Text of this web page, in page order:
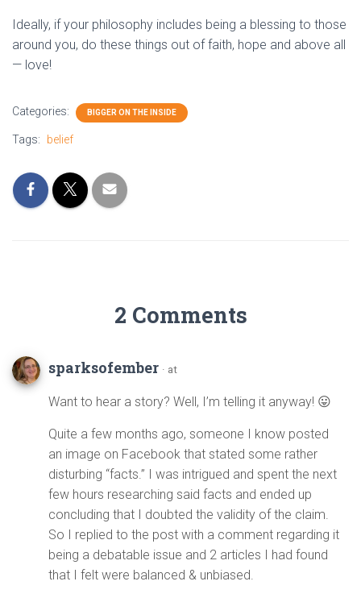
Ideally, if your philosophy includes being a blessing to those
around you, do these things out of faith, hope and above all
— love!
Categories: BIGGER ON THE INSIDE
Tags: belief
2 Comments
sparksofember · at
Want to hear a story? Well, I’m telling it anyway! 😛
Quite a few months ago, someone I know posted
an image on Facebook that stated some rather
disturbing “facts.” I was intrigued and spent the next
few hours researching said facts and ended up
concluding that I doubted the validity of the claim.
So I replied to the post with a comment regarding it
being a debatable issue and 2 articles I had found
that I felt were balanced & unbiased.